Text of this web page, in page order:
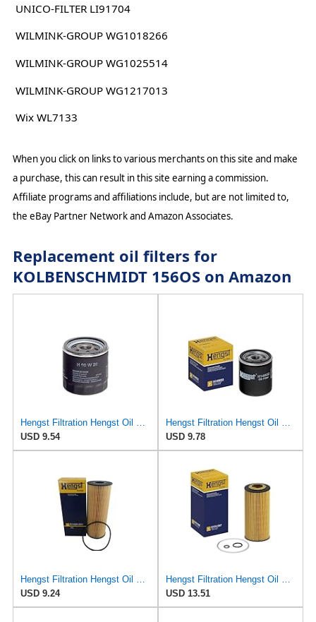
UNICO-FILTER LI91704
WILMINK-GROUP WG1018266
WILMINK-GROUP WG1025514
WILMINK-GROUP WG1217013
Wix WL7133
When you click on links to various merchants on this site and make
a purchase, this can result in this site earning a commission.
Affiliate programs and affiliations include, but are not limited to,
the eBay Partner Network and Amazon Associates.
Replacement oil filters for
KOLBENSCHMIDT 156OS on Amazon
Hengst Filtration Hengst Oil Filter - Spin on - H90W20
USD 9.54
Hengst Filtration Hengst Oil Filter - Spin on - H14W32
USD 9.78
Hengst Filtration Hengst Oil Filter - Cartridge with gasket - E142H D21
USD 9.24
Hengst Filtration Hengst Oil Filter - Cartridge with gasket - E17H D57
USD 13.51